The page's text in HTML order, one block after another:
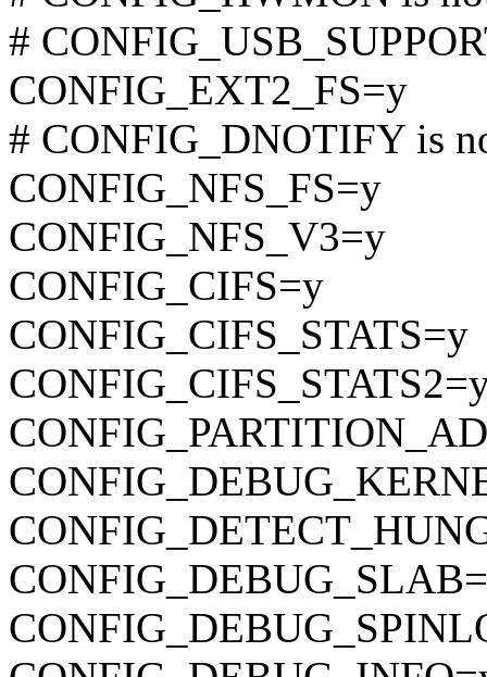
#
CONFIG_EXT2_FS=y
# CONFIG_DNOTIFY is
CONFIG_NFS_FS=y
CONFIG_NFS_V3=y
CONFIG_CIFS=y
CONFIG_CIFS_STATS=y